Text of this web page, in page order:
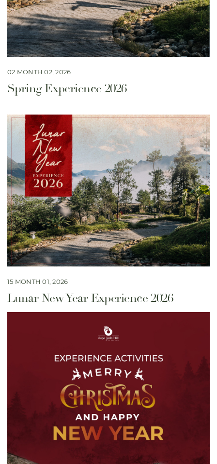
02 MONTH 02, 2026
Spring Experience 2026
15 MONTH 01, 2026
Lunar New Year Experience 2026